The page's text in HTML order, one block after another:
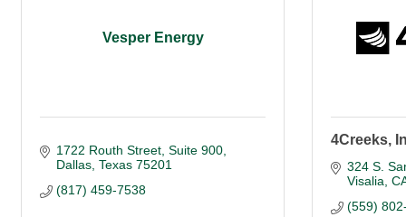
Vesper Energy
1722 Routh Street, Suite 900
Dallas Texas 75201
(817) 459-7538
4Creeks,
324 S.
Visalia
(559)